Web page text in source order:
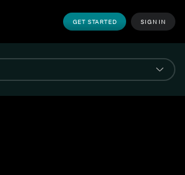
GET STARTED SIGN IN